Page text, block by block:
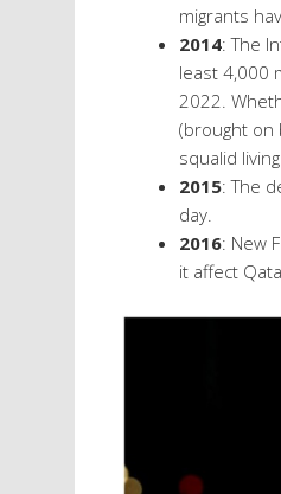
migrants
2014: The
least 4,000
2022.
(brought on
squalid
2015: The
day.
2016: New
it affect